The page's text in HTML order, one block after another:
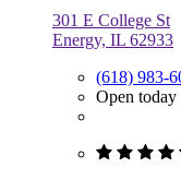
301 E College St
Energy, IL 62933
(618) 983-
Open